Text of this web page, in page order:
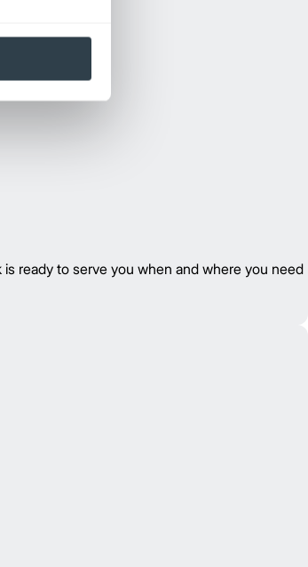
ready to serve you when and where you need